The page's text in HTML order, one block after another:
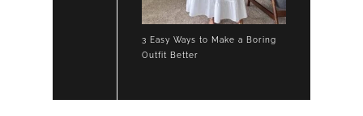
3 Easy Ways to Make a Boring
Outfit Better